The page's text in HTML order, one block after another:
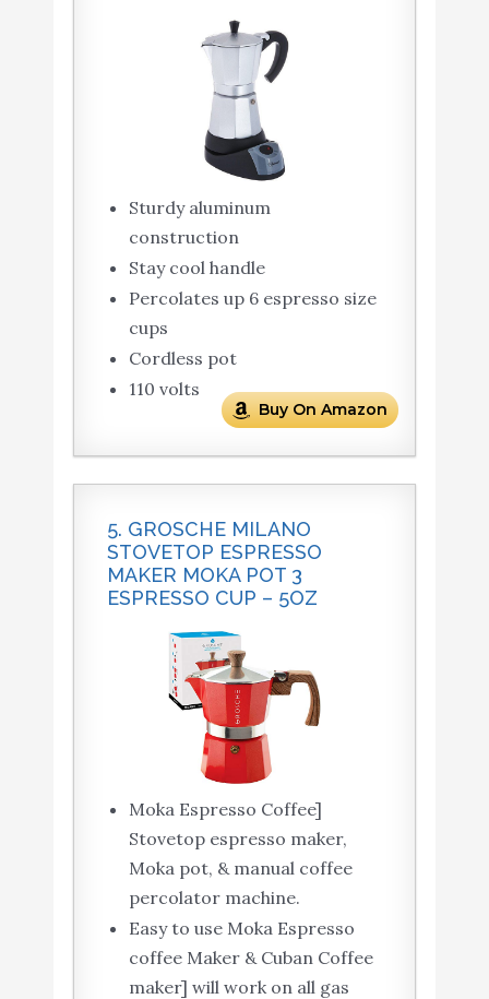
Sturdy aluminum
construction
Stay cool handle
Percolates up 6 espresso size
cups
Cordless pot
110 volts
Buy On Amazon
5. GROSCHE MILANO
STOVETOP ESPRESSO
MAKER MOKA POT 3
ESPRESSO CUP – 5OZ
Moka Espresso Coffee]
Stovetop espresso maker,
Moka pot, & manual coffee
percolator machine.
Easy to use Moka Espresso
coffee Maker & Cuban Coffee
maker] will work on all gas